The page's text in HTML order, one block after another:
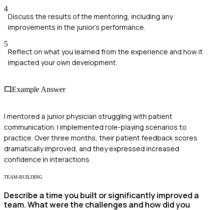
4
Discuss the results of the mentoring, including any
improvements in the junior's performance.
5
Reflect on what you learned from the experience and how it
impacted your own development.
Example Answer
I mentored a junior physician struggling with patient
communication. I implemented role-playing scenarios to
practice. Over three months, their patient feedback scores
dramatically improved, and they expressed increased
confidence in interactions.
TEAM-BUILDING
Describe a time you built or significantly improved a
team. What were the challenges and how did you